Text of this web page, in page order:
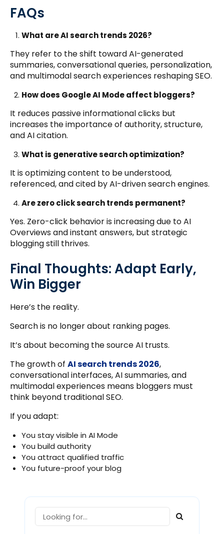
FAQs
What are AI search trends 2026?
They refer to the shift toward AI-generated
summaries, conversational queries, personalization,
and multimodal search experiences reshaping SEO.
How does Google AI Mode affect bloggers?
It reduces passive informational clicks but
increases the importance of authority, structure,
and AI citation.
What is generative search optimization?
It is optimizing content to be understood,
referenced, and cited by AI-driven search engines.
Are zero click search trends permanent?
Yes. Zero-click behavior is increasing due to AI
Overviews and instant answers, but strategic
blogging still thrives.
Final Thoughts: Adapt Early,
Win Bigger
Here’s the reality.
Search is no longer about ranking pages.
It’s about becoming the source AI trusts.
The growth of AI search trends 2026,
conversational interfaces, AI summaries, and
multimodal experiences means bloggers must
think beyond traditional SEO.
If you adapt:
You stay visible in AI Mode
You build authority
You attract qualified traffic
You future-proof your blog